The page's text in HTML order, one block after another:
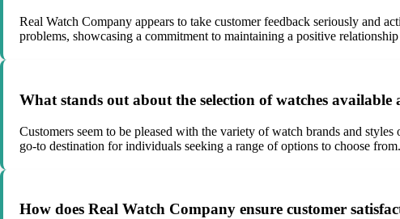
Real Watch Company appears to take customer feedback seriously and
problems, showcasing a commitment to maintaining a positive
What stands out about the selection of watches
Customers seem to be pleased with the variety of watch brands and
go-to destination for individuals seeking a range of options to choose from.
How does Real Watch Company ensure customer